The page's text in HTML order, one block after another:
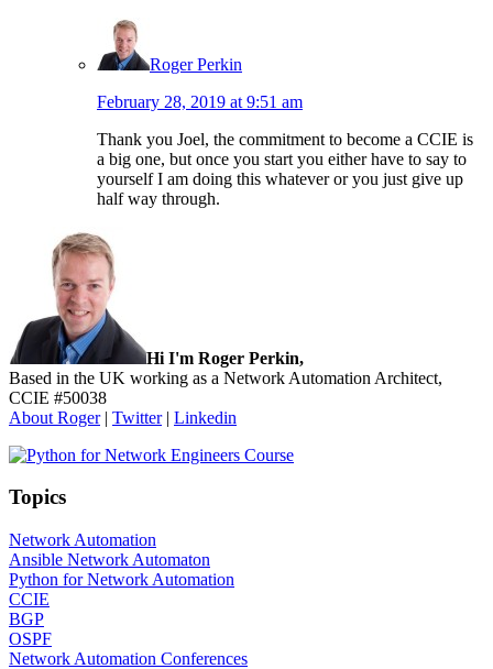
Roger Perkin
February 28, 2019 at 9:51 am
Thank you Joel, the commitment to become a CCIE is
a big one, but once you start you either have to say to
yourself I am doing this whatever or you just give up
half way through.
Sidebar
Hi I'm Roger Perkin,
Based in the UK working as a Network Automation Architect,
CCIE #50038
About Roger| Twitter| Linkedin
Topics
Network Automation
Ansible Network Automaton
Python for Network Automation
CCIE
BGP
OSPF
Network Automation Conferences